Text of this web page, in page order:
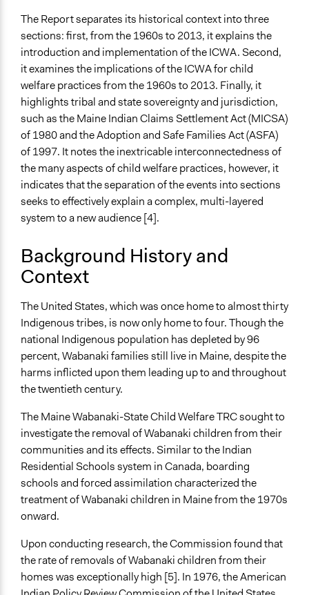
Types of Interaction Among Participants
Discussion, Dialogue, or Deliberation
Express Opinions/Preferences Only
Storytelling
Information & Learning Resources
Site Visits
Participant Presentations
Evidence of Impact
Yes
Types of Change
Changes in people’s knowledge, attitudes, and behavior
Changes in public policy
Lay Public
Elected Public Officials
Formal Evaluation
No
The Report separates its historical context into three
sections: first, from the 1960s to 2013, it explains the
introduction and implementation of the ICWA. Second,
it examines the implications of the ICWA for child
welfare practices from the 1960s to 2013. Finally, it
highlights tribal and state sovereignty and jurisdiction,
such as the Maine Indian Claims Settlement Act (MICSA)
of 1980 and the Adoption and Safe Families Act (ASFA)
of 1997. It notes the inextricable interconnectedness of
the many aspects of child welfare practices, however, it
indicates that the separation of the events into sections
seeks to effectively explain a complex, multi-layered
system to a new audience [4].
Background History and
Context
The United States, which was once home to almost thirty
Indigenous tribes, is now only home to four. Though the
national Indigenous population has depleted by 96
percent, Wabanaki families still live in Maine, despite the
harms inflicted upon them leading up to and throughout
the twentieth century.
The Maine Wabanaki-State Child Welfare TRC sought to
investigate the removal of Wabanaki children from their
communities and its effects. Similar to the Indian
Residential Schools system in Canada, boarding
schools and forced assimilation characterized the
treatment of Wabanaki children in Maine from the 1970s
onward.
Upon conducting research, the Commission found that
the rate of removals of Wabanaki children from their
homes was exceptionally high [5]. In 1976, the American